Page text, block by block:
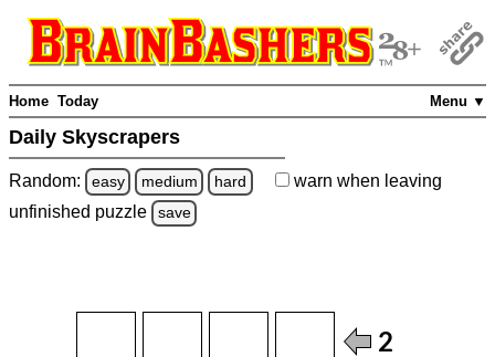
Menu ▼
Home Today
Daily Skyscrapers
Random: easy medium hard warn when leaving
unfinished puzzle save